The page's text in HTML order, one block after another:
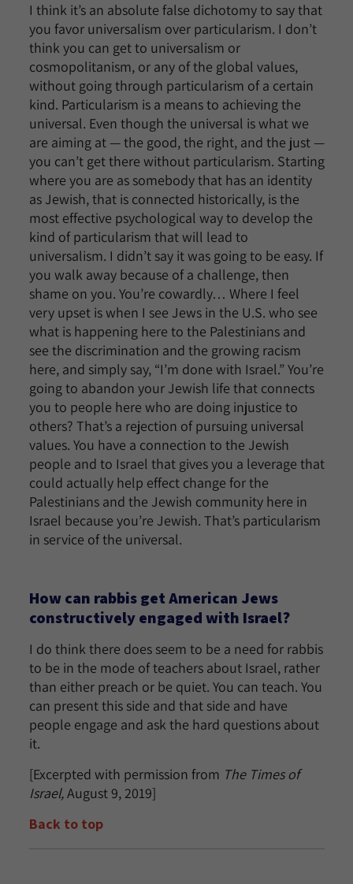
I think it’s an absolute false dichotomy to say that
you favor universalism over particularism. I don’t
think you can get to universalism or
cosmopolitanism, or any of the global values,
without going through particularism of a certain
kind. Particularism is a means to achieving the
universal. Even though the universal is what we
are aiming at — the good, the right, and the just —
you can’t get there without particularism. Starting
where you are as somebody that has an identity
as Jewish, that is connected historically, is the
most effective psychological way to develop the
kind of particularism that will lead to
universalism. I didn’t say it was going to be easy. If
you walk away because of a challenge, then
shame on you. You’re cowardly… Where I feel
very upset is when I see Jews in the U.S. who see
what is happening here to the Palestinians and
see the discrimination and the growing racism
here, and simply say, “I’m done with Israel.” You’re
going to abandon your Jewish life that connects
you to people here who are doing injustice to
others? That’s a rejection of pursuing universal
values. You have a connection to the Jewish
people and to Israel that gives you a leverage that
could actually help effect change for the
Palestinians and the Jewish community here in
Israel because you’re Jewish. That’s particularism
in service of the universal.
How can rabbis get American Jews
constructively engaged with Israel?
I do think there does seem to be a need for rabbis
to be in the mode of teachers about Israel, rather
than either preach or be quiet. You can teach. You
can present this side and that side and have
people engage and ask the hard questions about
it.
[Excerpted with permission from The Times of
Israel,August 9, 2019]
Back to top